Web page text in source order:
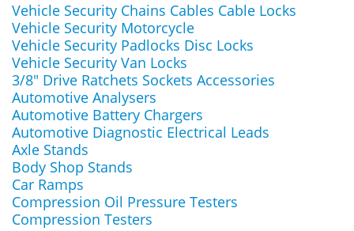
Vehicle Security Chains Cables Cable Locks
Vehicle Security Motorcycle
Vehicle Security Padlocks Disc Locks
Vehicle Security Van Locks
3/8" Drive Ratchets Sockets Accessories
Automotive Analysers
Automotive Battery Chargers
Automotive Diagnostic Electrical Leads
Axle Stands
Body Shop Stands
Car Ramps
Compression Oil Pressure Testers
Compression Testers